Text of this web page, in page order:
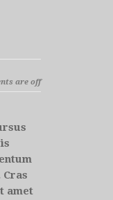
are off
amet